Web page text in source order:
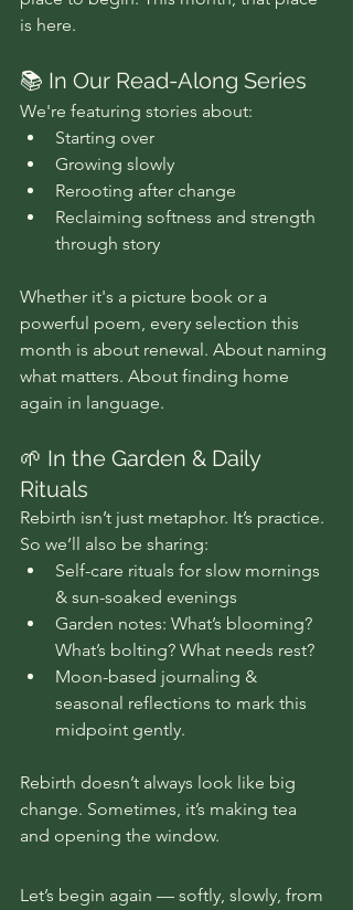
is here.
📚 In Our Read-Along Series
We're featuring stories about:
Starting over
Growing slowly
Rerooting after change
Reclaiming softness and strength
through story
Whether it's a picture book or a
powerful poem, every selection this
month is about renewal. About naming
what matters. About finding home
again in language.
🌱 In the Garden & Daily
Rituals
Rebirth isn’t just metaphor. It’s practice.
So we’ll also be sharing:
Self-care rituals for slow mornings
& sun-soaked evenings
Garden notes: What’s blooming?
What’s bolting? What needs rest?
Moon-based journaling &
seasonal reflections to mark this
midpoint gently.
Rebirth doesn’t always look like big
change. Sometimes, it’s making tea
and opening the window.
Let’s begin again — softly, slowly, from